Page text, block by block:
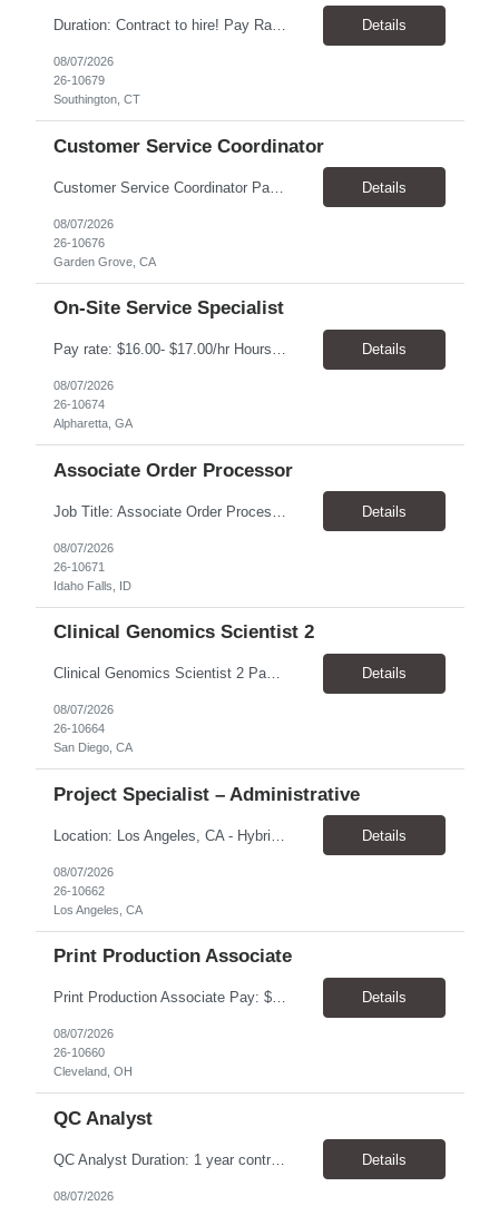
​Duration: Contract to hire! Pay Rate & Hours: 6:45am - 3:15pm Monday to Friday - $18.00 10:45pm - 7:15am Monday to Friday - $19.50 Job Description: The Assembler I position will inspect, weigh, package, and sort out defective medical devices as required. Essential Duties & Responsibilities • Keep work area clean. • Must have excellent dexterity to ... Details
08/07/2026
26-10679
Southington, CT
Customer Service Coordinator
Customer Service Coordinator Pay rate: $20.00/hour - $25.00/hour Hours: 8am-5pm, M-F Location: Garden Grove, CA Duration: 4 months Summary: To perform this job successfully, an individual must be able to perform each essential duty satisfactorily. The requirements listed below are representative of the knowledge, skill, and/or ability required. . Duties: Supports the Custom... Details
08/07/2026
26-10676
Garden Grove, CA
On-Site Service Specialist
Pay rate: $16.00- $17.00/hr Hours: 8-5pm, M-F Location: Alpharetta, GA Temp to hire Summary: This role will require setting up conference rooms for meetings, sometimes around 5 different set-ups per day. Other tasks will include delivering packages if needed, walking around the building to ensure everything appears as it should, and providing customer support. ... Details
08/07/2026
26-10674
Alpharetta, GA
Associate Order Processor
Details
08/07/2026
26-10671
Idaho Falls, ID
Clinical Genomics Scientist 2
Clinical Genomics Scientist 2 Pay Rate $43.50/hour–$54.25/hour Hybrid: San Diego, CA 92122 Duration 2 year assignment Job Description: Responsibilities Analysis of Clinical Whole Genome Sequencing Data in a CLIA-certified, CAP-accredited clinical laboratory setting: Conduct all aspects of case analysis, interpretation and reporting for two clinical whole genome sequencin... Details
08/07/2026
26-10664
San Diego, CA
Project Specialist – Administrative
Details
08/07/2026
26-10662
Los Angeles, CA
Print Production Associate
Print Production Associate Pay: $20 - 23/hr, paid weekly Schedule: Monday-Friday, 8am - 5pm Location: Cleveland, OH 44114 Duration: 1-Year Assignment Overview Support high-volume print production by operating printing and finishing equipment, preparing materials for mailing and shipment, and ensuring quality standards are met throughout the production process. This role requires... Details
08/07/2026
26-10660
Cleveland, OH
QC Analyst
QC Analyst Duration: 1 year contract+ Location: Novato, CA Shift: Wednesday - Saturday Onsite 4 days, swing shift 1pm-11:30 pm Pay: $30.00/hour - $32.50/hour PURPOSE The Quality Control Analytical In-Process (QCA-IP) Analyst is responsible for performing analytical test methods on in-process intermediates and varying stages of drug products under minimal supervision and within cGMP ... Details
08/07/2026